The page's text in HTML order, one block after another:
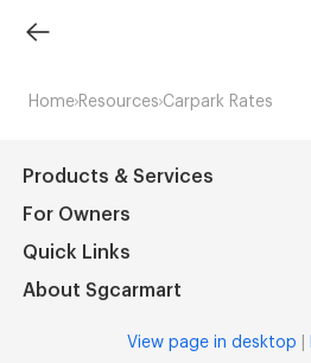
Home Resources Carpark Rates
Products & Services
For Owners
Quick Links
About Sgcarmart
View page in desktop